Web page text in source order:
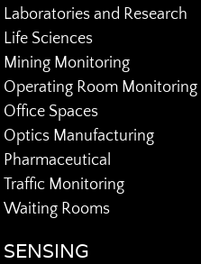
Laboratories and Research
Life Sciences
Mining Monitoring
Operating Room Monitoring
Office Spaces
Optics Manufacturing
Pharmaceutical
Traffic Monitoring
Waiting Rooms
SENSING